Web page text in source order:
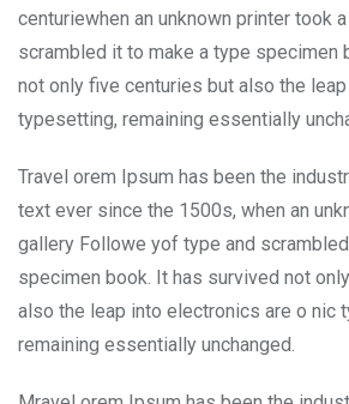
centuriewhen an unknown printer took
scrambled it to make a type specimen
not only five centuries but also the
typesetting, remaining essentially
Travel orem Ipsum has been the
text ever since the 1500s, when an
gallery Followe yof type and
specimen book. It has survived not
also the leap into electronics are o nic
remaining essentially unchanged.